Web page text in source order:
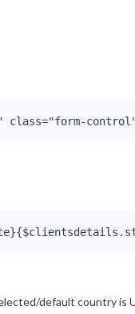
default country is